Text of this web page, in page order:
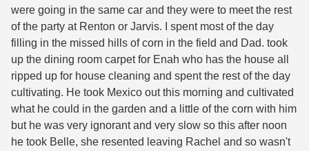
were going in the same car and they were to meet the rest
of the party at Renton or Jarvis. I spent most of the day
filling in the missed hills of corn in the field and Dad. took
up the dining room carpet for Enah who has the house all
ripped up for house cleaning and spent the rest of the day
cultivating. He took Mexico out this morning and cultivated
what he could in the garden and a little of the corn with him
but he was very ignorant and very slow so this after noon
he took Belle, she resented leaving Rachel and so wasn't